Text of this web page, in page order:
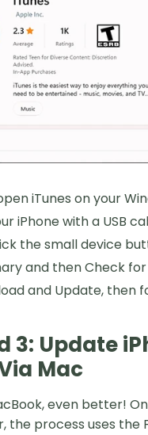
iTunes on your
iPhone with a USB
the small device
and then Check
and Update, then
3: Update
Mac
even better!
the process uses the